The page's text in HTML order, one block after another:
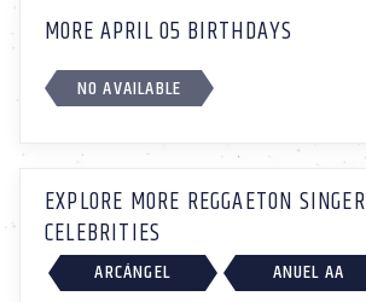
MORE APRIL 05 BIRTHDAYS
NO AVAILABLE
EXPLORE MORE REGGAETON SINGER
CELEBRITIES
ARCÁNGEL
ANUEL AA